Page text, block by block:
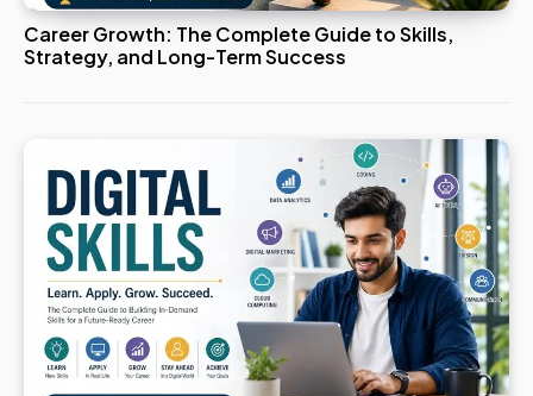
Career Growth: The Complete Guide to Skills,
Strategy, and Long-Term Success